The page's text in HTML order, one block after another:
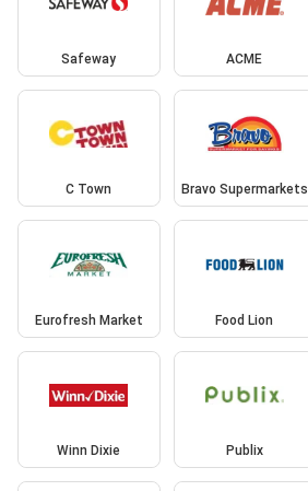
Safeway ACME
C Town Bravo Supermarkets
Eurofresh Market Food Lion
Winn Dixie Publix